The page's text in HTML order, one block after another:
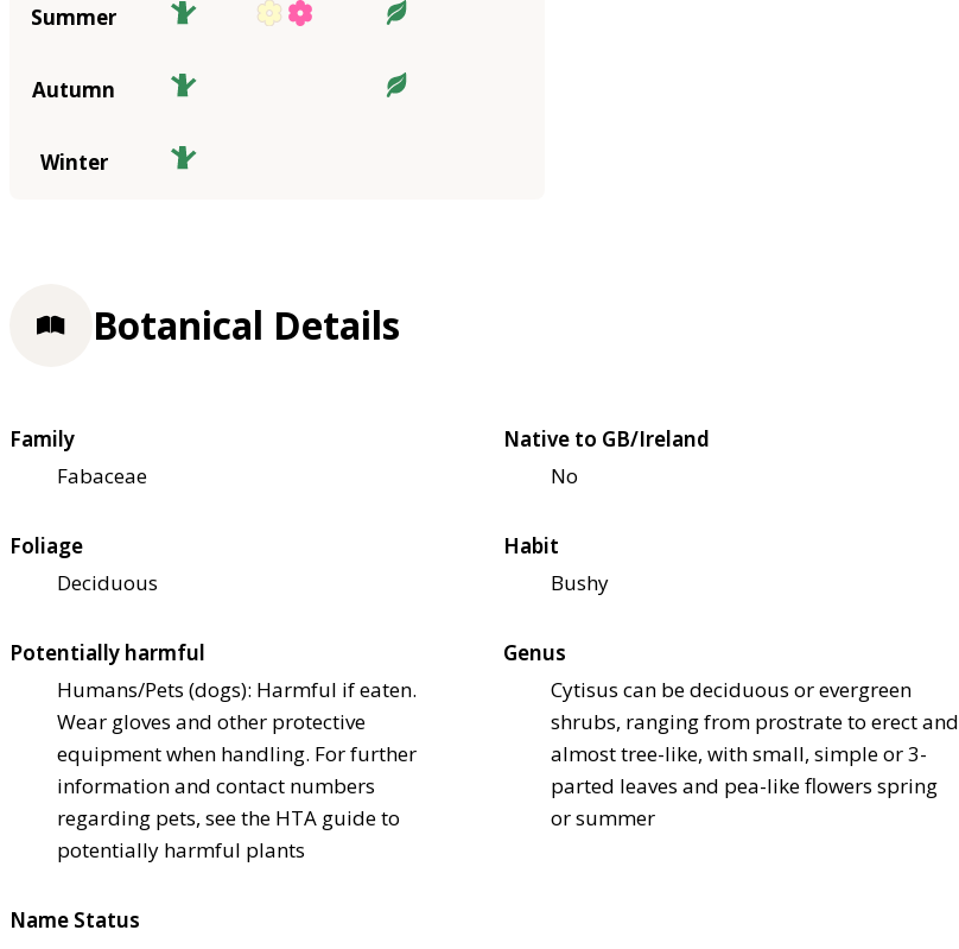
Summer
Autumn
Winter
Botanical Details
Family
Fabaceae
Native to GB/Ireland
No
Foliage
Deciduous
Habit
Bushy
Potentially harmful
Humans/Pets (dogs): Harmful if eaten.
Wear gloves and other protective
equipment when handling. For further
information and contact numbers
regarding pets, see the HTA guide to
potentially harmful plants
Genus
Cytisus can be deciduous or evergreen
shrubs, ranging from prostrate to erect and
almost tree-like, with small, simple or 3-
parted leaves and pea-like flowers spring
or summer
Name Status